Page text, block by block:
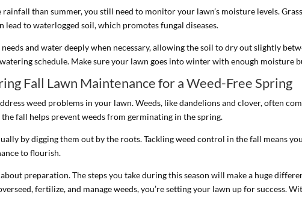
than summer, you still need to monitor your lawn’s moisture levels.
lead to waterlogged soil, which promotes fungal diseases.
and water deeply when necessary, allowing the soil to dry out slightly
schedule. Make sure your lawn goes into winter with enough moisture
Fall Lawn Maintenance for a Weed-Free Spring
weed problems in your lawn. Weeds, like dandelions and clover, often
fall helps prevent weeds from germinating in the spring.
by digging them out by the roots. Tackling weed control in the fall means
to flourish.
preparation. The steps you take during this season will make a huge
fertilize, and manage weeds, you’re setting your lawn up for success.